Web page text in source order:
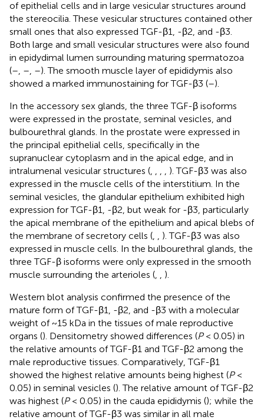
of epithelial cells and in large vesicular structures around
the stereocilia. These vesicular structures contained other
small ones that also expressed TGF-β1, -β2, and -β3.
Both large and small vesicular structures were also found
in epidydimal lumen surrounding maturing spermatozoa
(–, –, –). The smooth muscle layer of epididymis also
showed a marked immunostaining for TGF-β3 (–).
In the accessory sex glands, the three TGF-β isoforms
were expressed in the prostate, seminal vesicles, and
bulbourethral glands. In the prostate were expressed in
the principal epithelial cells, specifically in the
supranuclear cytoplasm and in the apical edge, and in
intralumenal vesicular structures (, , , , ). TGF-β3 was also
expressed in the muscle cells of the interstitium. In the
seminal vesicles, the glandular epithelium exhibited high
expression for TGF-β1, -β2, but weak for -β3, particularly
the apical membrane of the epithelium and apical blebs of
the membrane of secretory cells (, , ). TGF-β3 was also
expressed in muscle cells. In the bulbourethral glands, the
three TGF-β isoforms were only expressed in the smooth
muscle surrounding the arterioles (, , ).
Western blot analysis confirmed the presence of the
mature form of TGF-β1, -β2, and -β3 with a molecular
weight of ~15 kDa in the tissues of male reproductive
organs (). Densitometry showed differences (P< 0.05) in
the relative amounts of TGF-β1 and TGF-β2 among the
male reproductive tissues. Comparatively, TGF-β1
showed the highest relative amounts being highest (P<
0.05) in seminal vesicles (). The relative amount of TGF-β2
was highest (P< 0.05) in the cauda epididymis (); while the
relative amount of TGF-β3 was similar in all male